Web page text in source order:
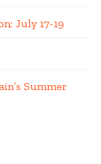
July 17-19
Summer